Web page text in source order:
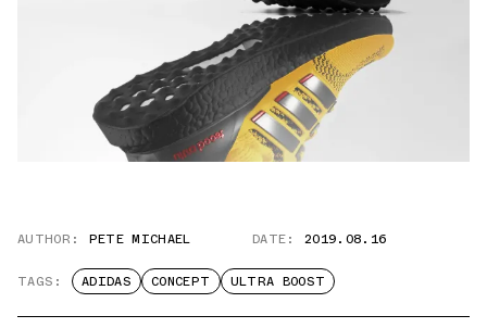
AUTHOR: PETE MICHAEL DATE: 2019.08.16
TAGS: ADIDAS CONCEPT ULTRA BOOST